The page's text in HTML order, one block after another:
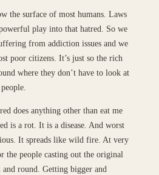
the surface of most humans. Laws
play into that hatred. So we
from addiction issues and we
poor citizens. It’s just so the rich
where they don’t have to look at
does anything other than eat me
is a rot. It is a disease. And worst
It spreads like wild fire. At very
the people casting out the original
round. Getting bigger and